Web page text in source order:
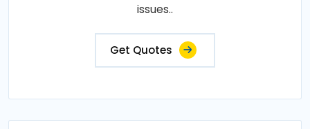
issues..
Get Quotes